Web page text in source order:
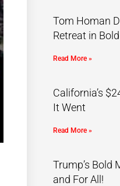
Tom Homan
Retreat in
Read More »
California’s
It Went
Read More »
Trump’s Bold
and For All!